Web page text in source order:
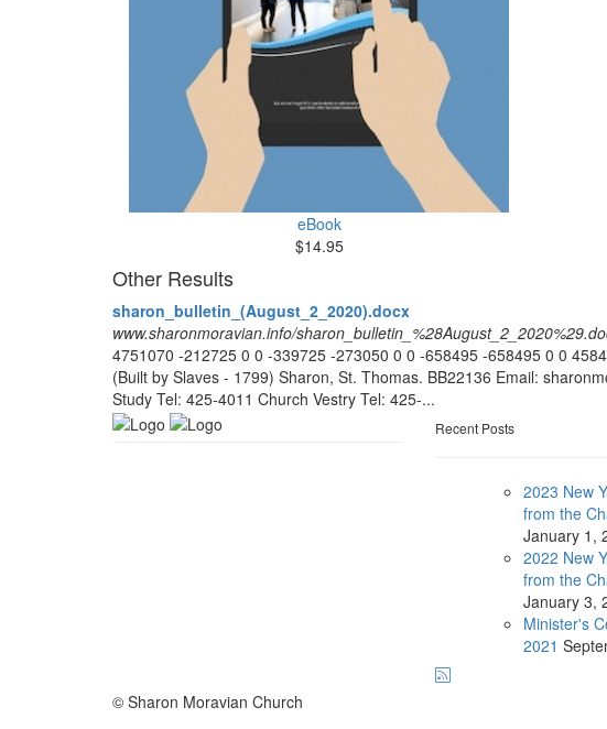
eBook
$14.95
Other Results
sharon_bulletin_(August_2_2020).docx
www.sharonmoravian.info/
4751070 -212725 0 0 -339725 -273050 0 0 -658495 -658495 0 0
(Built by Slaves - 1799) Sharon, St. Thomas. BB22136 Email:
Study Tel: 425-4011 Church Vestry Tel: 425-...
Recent Posts
2023 New
from the
January 1,
2022 New
from the
January 3,
Minister's
2021
© Sharon Moravian Church